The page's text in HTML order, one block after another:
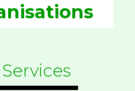
Services